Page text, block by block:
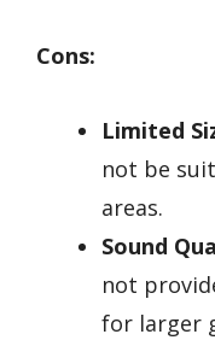
Cons:
Limited
not be
areas.
Sound
not
for larger